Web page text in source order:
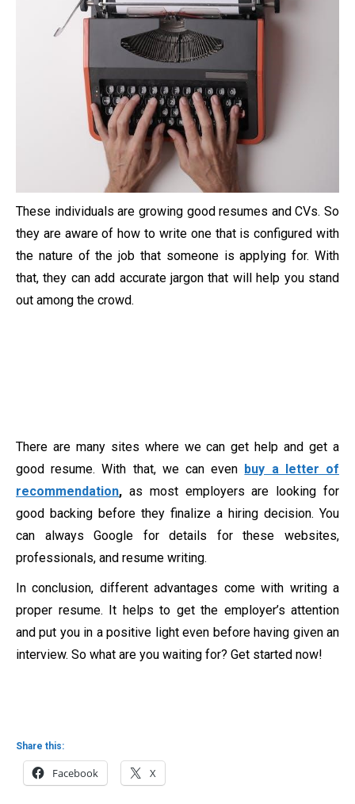
These individuals are growing good resumes and CVs. So
they are aware of how to write one that is configured with
the nature of the job that someone is applying for. With
that, they can add accurate jargon that will help you stand
out among the crowd.
There are many sites where we can get help and get a
good resume. With that, we can even buy a letter of
recommendation, as most employers are looking for
good backing before they finalize a hiring decision. You
can always Google for details for these websites,
professionals, and resume writing.
In conclusion, different advantages come with writing a
proper resume. It helps to get the employer’s attention
and put you in a positive light even before having given an
interview. So what are you waiting for? Get started now!
Share this:
Facebook X